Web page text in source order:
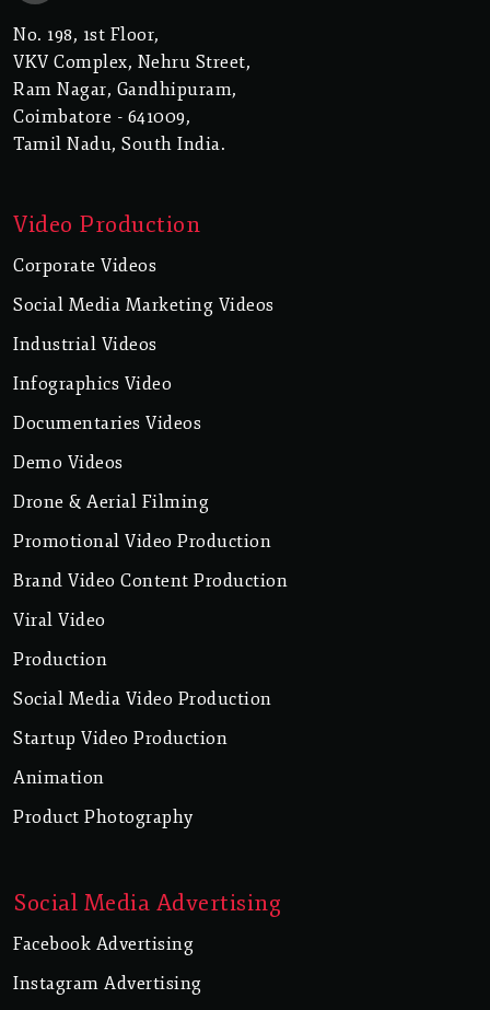
No. 198, 1st Floor,
VKV Complex, Nehru Street,
Ram Nagar, Gandhipuram,
Coimbatore - 641009,
Tamil Nadu, South India.
Video Production
Corporate Videos
Social Media Marketing Videos
Industrial Videos
Infographics Video
Documentaries Videos
Demo Videos
Drone & Aerial Filming
Promotional Video Production
Brand Video Content Production
Viral Video
Production
Social Media Video Production
Startup Video Production
Animation
Product Photography
Social Media Advertising
Facebook Advertising
Instagram Advertising